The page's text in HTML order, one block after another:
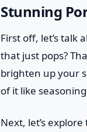
Stunning
First off, let’s talk
that just pops?
brighten up your
of it like
Next, let’s